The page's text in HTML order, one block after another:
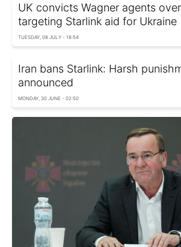
UK convicts Wagner agents
targeting Starlink aid for Ukraine
TUESDAY, 08 JULY - 18:54
Iran bans Starlink: Harsh
announced
MONDAY, 30 JUNE - 02:50